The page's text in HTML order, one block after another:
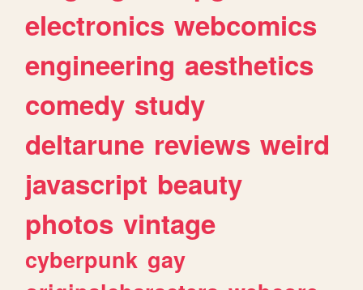
electronics webcomics
engineering aesthetics
comedy study
deltarune reviews weird
javascript beauty
photos vintage
cyberpunk gay